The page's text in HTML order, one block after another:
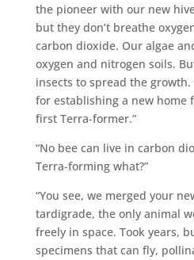
the pioneer with our new
but they don’t breathe
carbon dioxide. Our algae
oxygen and nitrogen soils.
insects to spread the
for establishing a new home
first Terra-former.”
“No bee can live in carbon
Terra-forming what?”
“You see, we merged your
tardigrade, the only animal
freely in space. Took years,
specimens that can fly,